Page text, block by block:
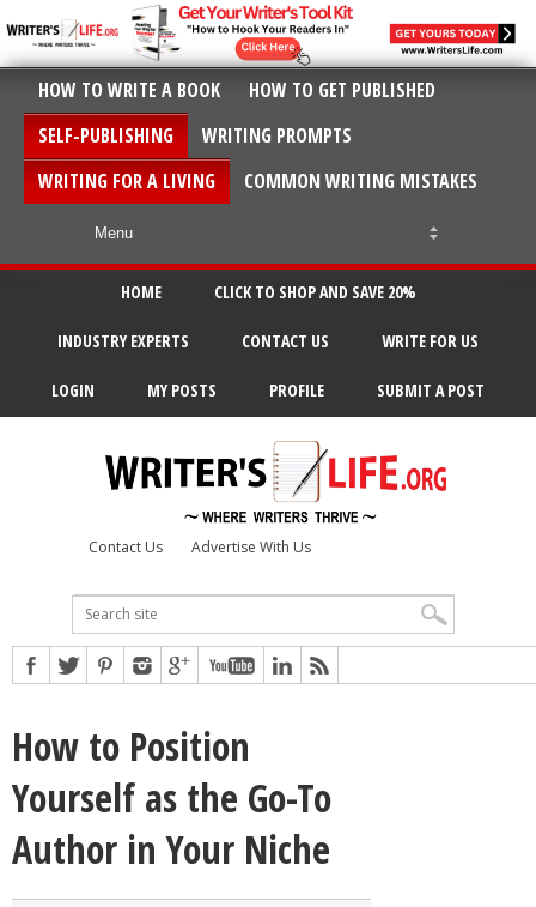
HOW TO WRITE A BOOK
HOW TO GET PUBLISHED
SELF-PUBLISHING
WRITING PROMPTS
WRITING FOR A LIVING
COMMON WRITING MISTAKES
HOME CLICK TO SHOP AND SAVE 20%
INDUSTRY EXPERTS CONTACT US WRITE FOR US
LOGIN MY POSTS PROFILE SUBMIT A POST
Contact Us Advertise With Us
How to Position
Yourself as the Go-To
Author in Your Niche